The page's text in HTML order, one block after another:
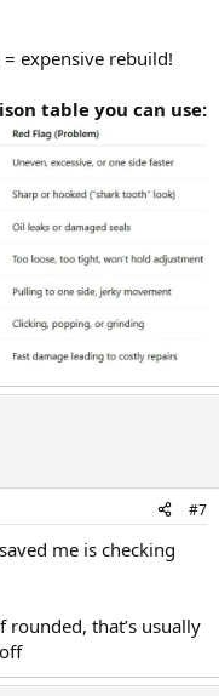
expensive rebuild!
table you can use:
#7
me is checking
that’s usually